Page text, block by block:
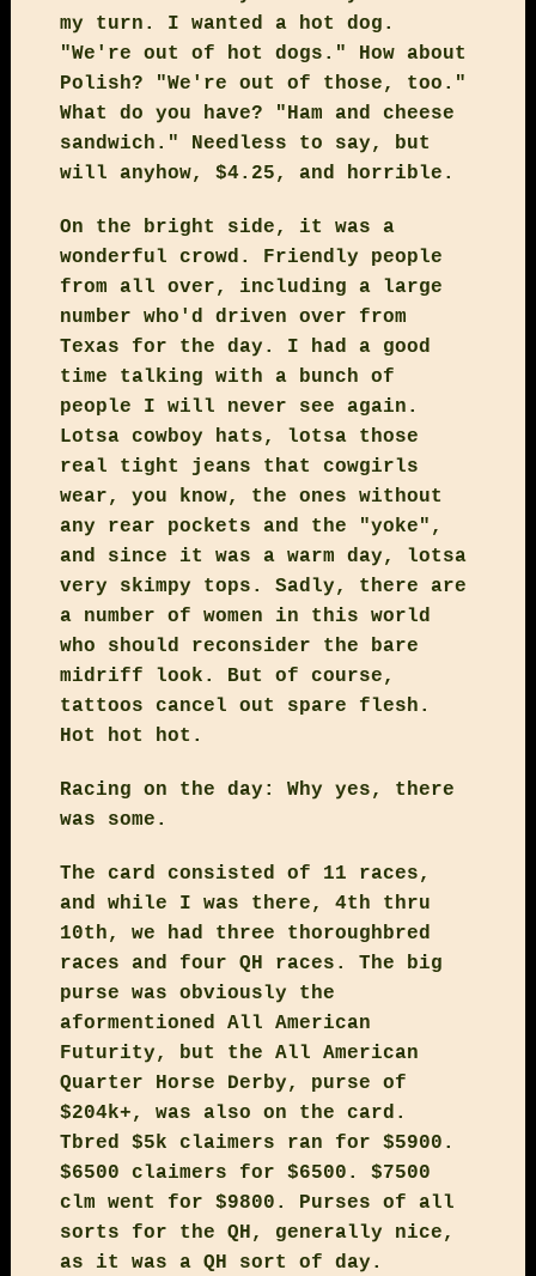
my turn. I wanted a hot dog.
"We're out of hot dogs." How about
Polish? "We're out of those, too."
What do you have? "Ham and cheese
sandwich." Needless to say, but
will anyhow, $4.25, and horrible.
On the bright side, it was a
wonderful crowd. Friendly people
from all over, including a large
number who'd driven over from
Texas for the day. I had a good
time talking with a bunch of
people I will never see again.
Lotsa cowboy hats, lotsa those
real tight jeans that cowgirls
wear, you know, the ones without
any rear pockets and the "yoke",
and since it was a warm day, lotsa
very skimpy tops. Sadly, there are
a number of women in this world
who should reconsider the bare
midriff look. But of course,
tattoos cancel out spare flesh.
Hot hot hot.
Racing on the day: Why yes, there
was some.
The card consisted of 11 races,
and while I was there, 4th thru
10th, we had three thoroughbred
races and four QH races. The big
purse was obviously the
aformentioned All American
Futurity, but the All American
Quarter Horse Derby, purse of
$204k+, was also on the card.
Tbred $5k claimers ran for $5900.
$6500 claimers for $6500. $7500
clm went for $9800. Purses of all
sorts for the QH, generally nice,
as it was a QH sort of day.